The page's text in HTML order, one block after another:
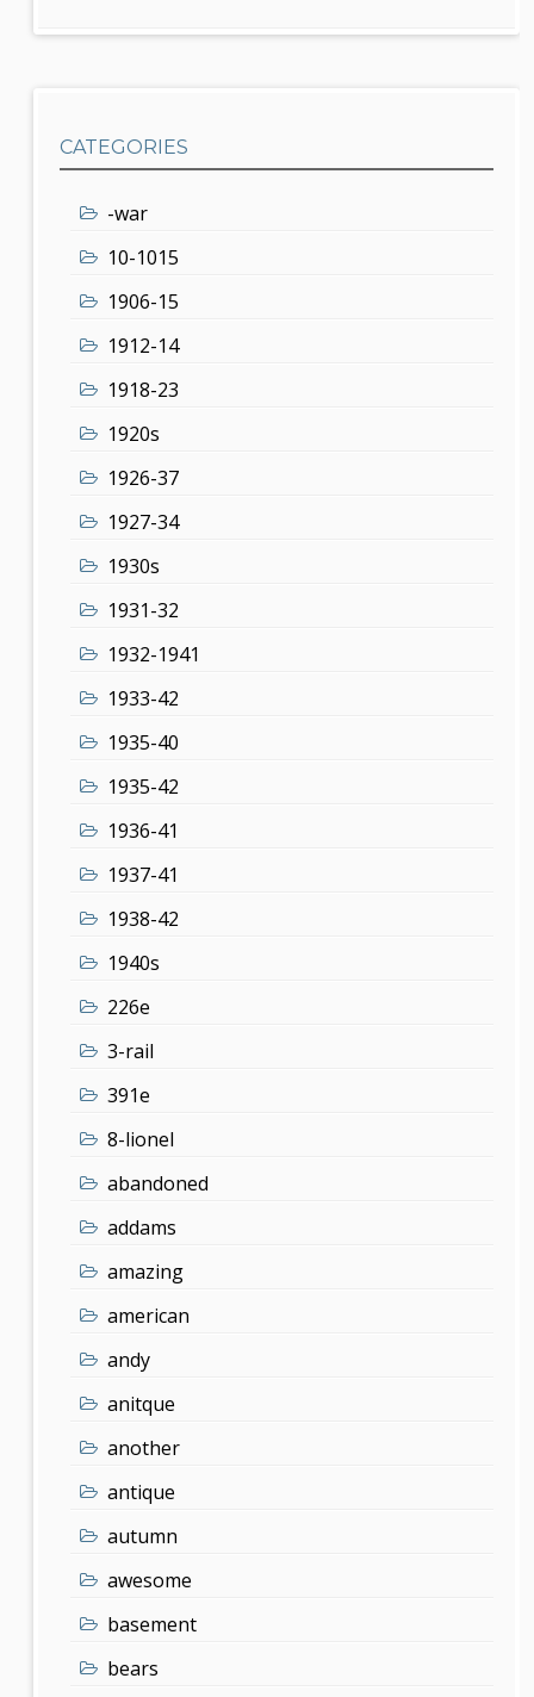
CATEGORIES
-war
10-1015
1906-15
1912-14
1918-23
1920s
1926-37
1927-34
1930s
1931-32
1932-1941
1933-42
1935-40
1935-42
1936-41
1937-41
1938-42
1940s
226e
3-rail
391e
8-lionel
abandoned
addams
amazing
american
andy
anitque
another
antique
autumn
awesome
basement
bears